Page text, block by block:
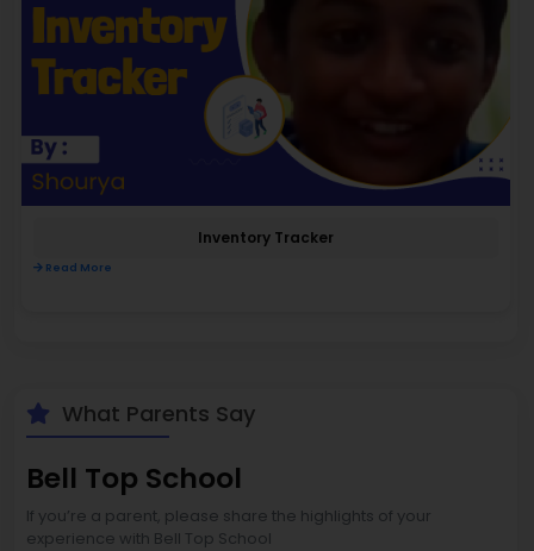
Inventory Tracker
Read More
What Parents Say
Bell Top School
If you’re a parent, please share the highlights of your
experience with Bell Top School